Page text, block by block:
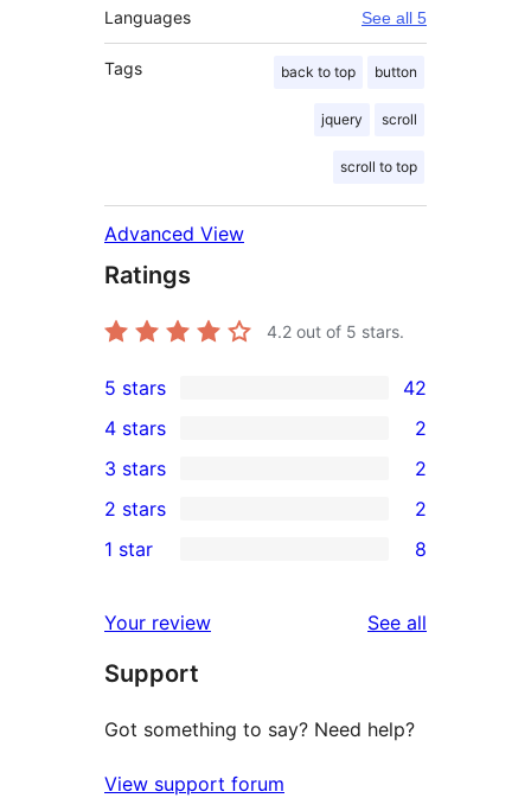
Languages See all 5
Tags back to top button
jquery scroll
scroll to top
Advanced View
Ratings
4.2 out of 5 stars.
42
5-
star
reviews
5 stars 42
4-
star
reviews
4 stars 2
2
3-
star
3 stars 2
2-
reviews
2 stars 2
star
reviews
1 star 8
Your review See all
Support
Got something to say? Need help?
View support forum